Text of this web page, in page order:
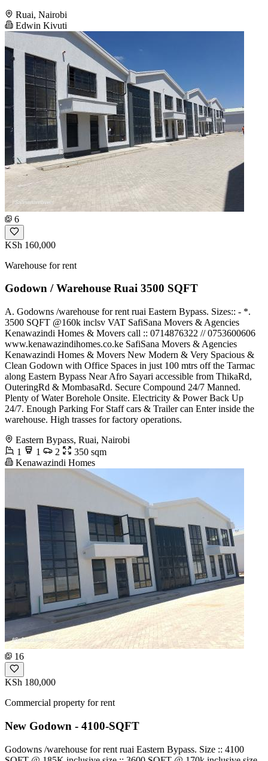
Ruai, Nairobi
Edwin Kivuti
6
KSh 160,000
Warehouse for rent
Godown / Warehouse Ruai 3500 SQFT
A. Godowns /warehouse for rent ruai Eastern Bypass. Sizes:: - *.
3500 SQFT @160k inclsv VAT SafiSana Movers & Agencies
Kenawazindi Homes & Movers call :: 0714876322 // 0753600606
www.kenawazindihomes.co.ke SafiSana Movers & Agencies
Kenawazindi Homes & Movers New Modern & Very Spacious &
Clean Godown with Office Spaces in just 100 mtrs off the Tarmac
along Eastern Bypass Near Afro Sayari accessible from ThikaRd,
OuteringRd & MombasaRd. Secure Compound 24/7 Manned.
Plenty of Water Borehole Onsite. Electricity & Power Back Up
24/7. Enough Parking For Staff cars & Trailer can Enter inside the
warehouse. High trasses for factory operations.
Eastern Bypass, Ruai, Nairobi
1
1 2
350 sqm
Kenawazindi Homes
16
KSh 180,000
Commercial property for rent
New Godown - 4100-SQFT
Godowns /warehouse for rent ruai Eastern Bypass. Size :: 4100